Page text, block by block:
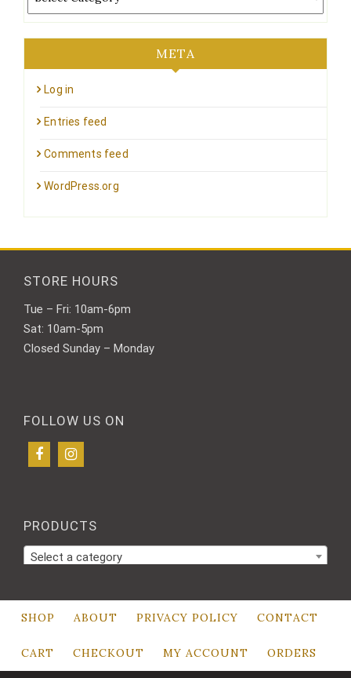
META
Log in
Entries feed
Comments feed
WordPress.org
STORE HOURS
Tue – Fri: 10am-6pm
Sat: 10am-5pm
Closed Sunday – Monday
FOLLOW US ON
PRODUCTS
Select a category
SHOP ABOUT PRIVACY POLICY CONTACT
CART CHECKOUT MY ACCOUNT ORDERS